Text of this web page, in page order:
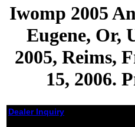
Iwomp 2005
Eugene, Or,
2005, Reims,
15, 2006.
Dealer Inquiry